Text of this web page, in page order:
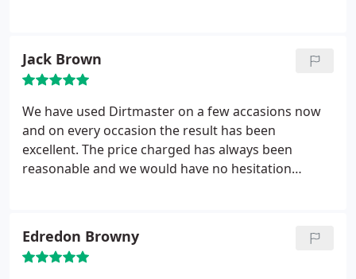
Jack Brown
We have used Dirtmaster on a few accasions now
and on every occasion the result has been
excellent. The price charged has always been
reasonable and we would have no hesitation
Edredon Browny